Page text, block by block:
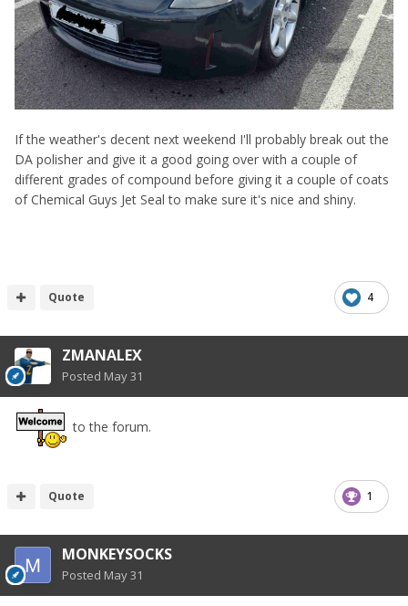
If the weather's decent next weekend I'll probably break out the
DA polisher and give it a good going over with a couple of
different grades of compound before giving it a couple of coats
of Chemical Guys Jet Seal to make sure it's nice and shiny.
4
Quote
ZMANALEX
Posted May 31
to the forum.
1
Quote
MONKEYSOCKS
Posted May 31